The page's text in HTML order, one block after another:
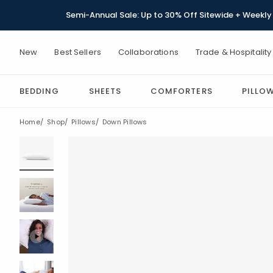
Semi-Annual Sale: Up to 30% Off Sitewide +
New Best Sellers Collaborations Trade & Hospitality
BEDDING SHEETS COMFORTERS
Home Shop Pillows Down Pillows